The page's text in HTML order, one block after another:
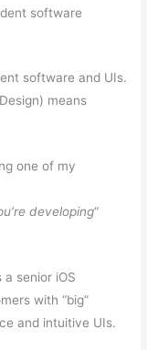
software
software and UIs.
means
one of my
developing“
senior iOS
with “big”
and intuitive UIs.